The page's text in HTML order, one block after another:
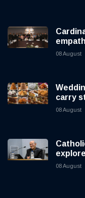
08 August
carry
08 August
08 August